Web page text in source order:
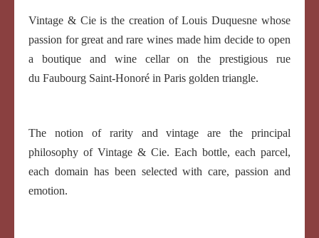
Vintage & Cie is the creation of Louis Duquesne whose
passion for great and rare wines made him decide to open
a boutique and wine cellar on the prestigious rue
du Faubourg Saint-Honoré in Paris golden triangle.
The notion of rarity and vintage are the principal
philosophy of Vintage & Cie. Each bottle, each parcel,
each domain has been selected with care, passion and
emotion.